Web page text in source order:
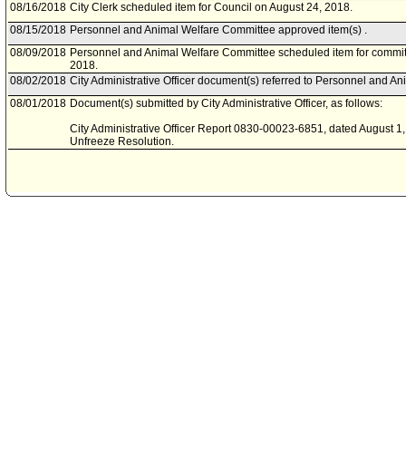
08/16/2018 City Clerk scheduled item for Council on August 24, 2018.
08/15/2018 Personnel and Animal Welfare Committee approved item(s) .
08/09/2018 Personnel and Animal Welfare Committee scheduled item for
2018.
08/02/2018 City Administrative Officer document(s) referred to Personnel and
08/01/2018 Document(s) submitted by City Administrative Officer, as follows:
City Administrative Officer Report 0830-00023-6851, dated August
Unfreeze Resolution.